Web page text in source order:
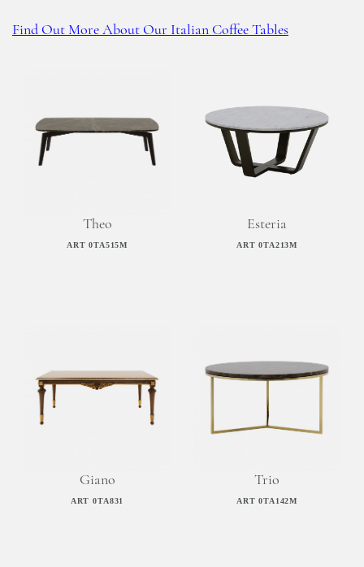
Find Out More About Our Italian Coffee Tables
Theo
ART 0TA515M
Esteria
ART 0TA213M
Giano
ART 0TA831
Trio
ART 0TA142M